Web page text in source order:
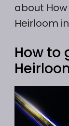
about
Heirloom
How to